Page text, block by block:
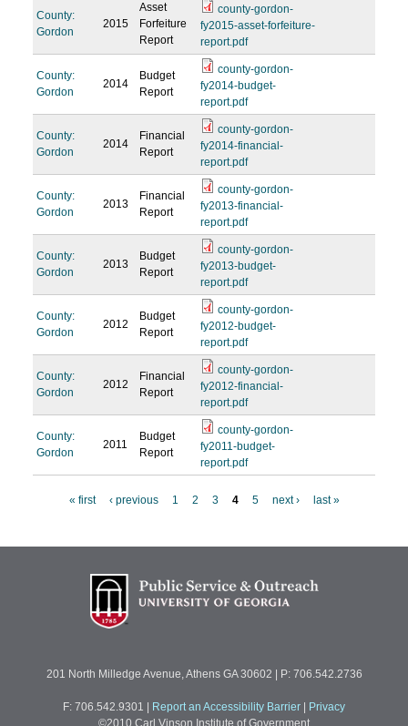
County:
Gordon
2015
Asset
Forfeiture
Report
county-gordon-
fy2015-asset-forfeiture-
report.pdf
County:
Gordon
2014
Budget
Report
county-gordon-
fy2014-budget-
report.pdf
County:
Gordon
2014
Financial
Report
county-gordon-
fy2014-financial-
report.pdf
County:
Gordon
2013
Financial
Report
county-gordon-
fy2013-financial-
report.pdf
County:
Gordon
2013
Budget
Report
county-gordon-
fy2013-budget-
report.pdf
County:
Gordon
2012
Budget
Report
county-gordon-
fy2012-budget-
report.pdf
County:
Gordon
2012
Financial
Report
county-gordon-
fy2012-financial-
report.pdf
County:
Gordon
2011
Budget
Report
county-gordon-
fy2011-budget-
report.pdf
« first ‹ previous 1 2 3 4 5 next › last »
201 North Milledge Avenue, Athens GA 30602 | P: 706.542.2736
F: 706.542.9301 Report an Accessibility Barrier
Privacy